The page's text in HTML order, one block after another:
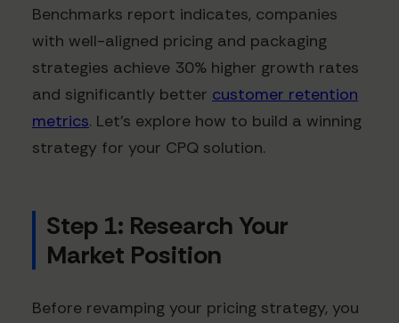
Benchmarks report indicates, companies
with well-aligned pricing and packaging
strategies achieve 30% higher growth rates
and significantly better customer retention
metrics. Let's explore how to build a winning
strategy for your CPQ solution.
Step 1: Research Your
Market Position
Before revamping your pricing strategy, you